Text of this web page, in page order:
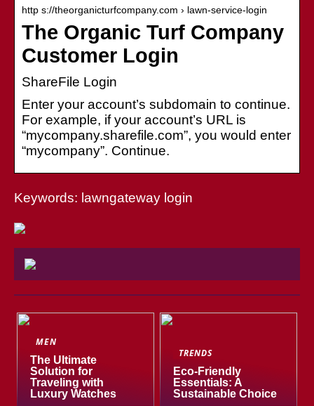
http s://theorganicturfcompany.com › lawn-service-login
The Organic Turf Company
Customer Login
ShareFile Login
Enter your account’s subdomain to continue.
For example, if your account’s URL is
“mycompany.sharefile.com”, you would enter
“mycompany”. Continue.
Keywords: lawngateway login
MEN
The Ultimate
Solution for
Traveling with
Luxury Watches
TRENDS
Eco-Friendly
Essentials: A
Sustainable Choice